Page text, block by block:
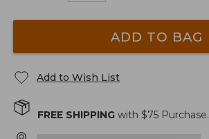
ADD TO BAG
Add to Wish List
FREE SHIPPING with $75 Purchase.